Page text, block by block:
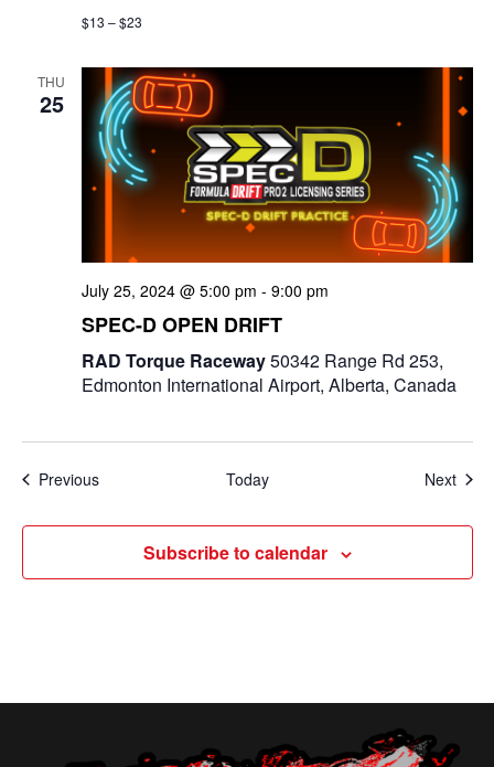
$13 – $23
THU
25
July 25, 2024 @ 5:00 pm - 9:00 pm
SPEC-D OPEN DRIFT
RAD Torque Raceway50342 Range Rd 253,
Edmonton International Airport, Alberta, Canada
PreviousEvents Today Next
Subscribe to calendar